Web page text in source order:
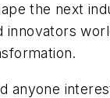
the next
innovators
anyone